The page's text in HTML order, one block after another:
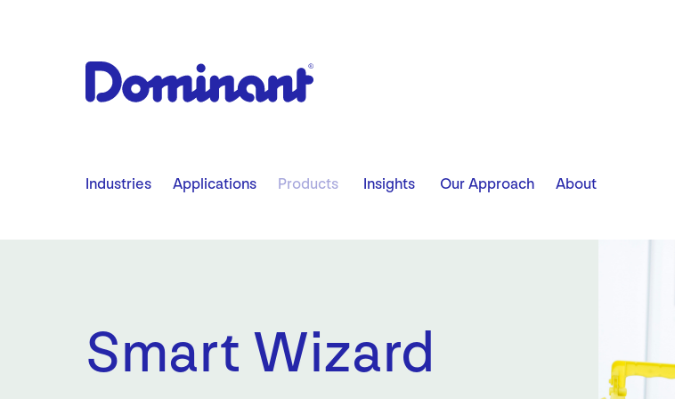
Industries Applications Products Insights Our Approach About
Smart Wizard